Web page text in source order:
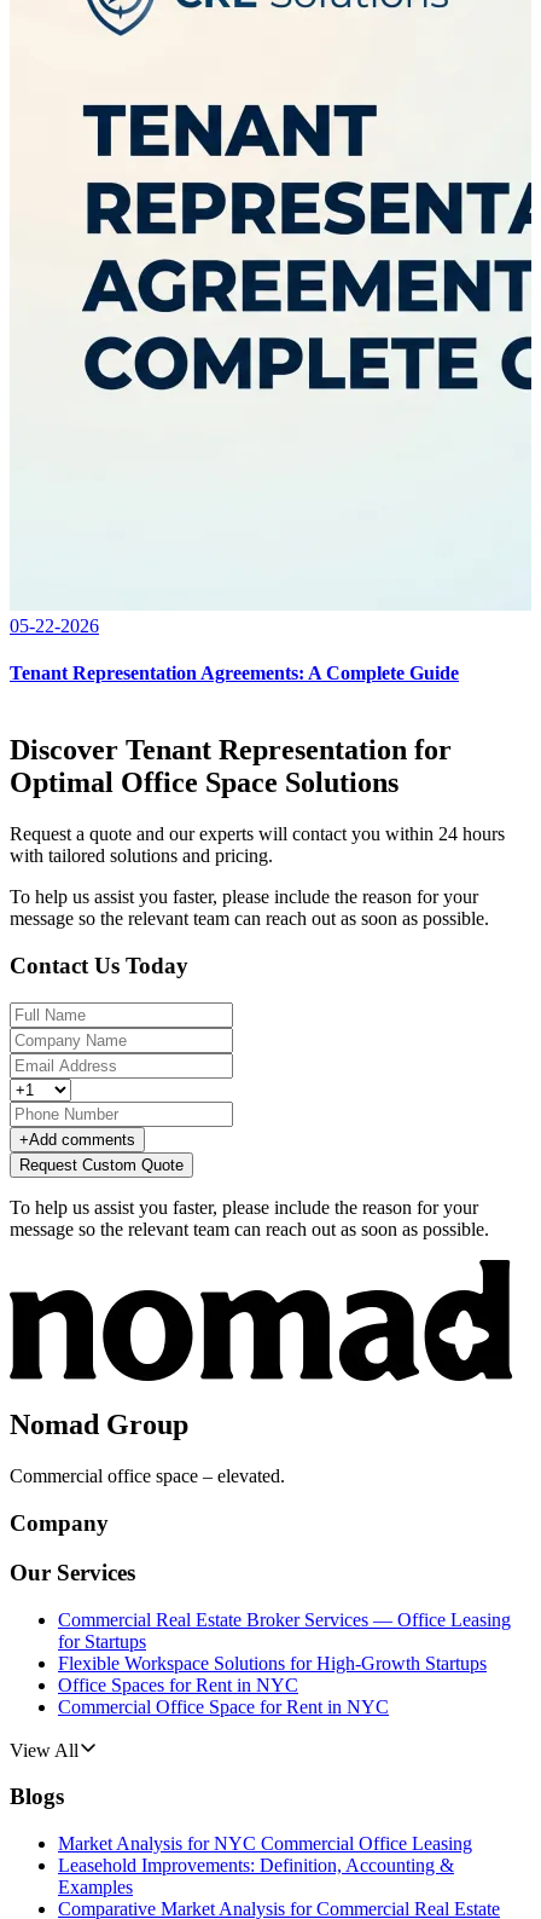
05-22-2026
Tenant Representation Agreements: A Complete Guide
Discover Tenant Representation for
Optimal Office Space Solutions
Request a quote and our experts will contact you within 24 hours
with tailored solutions and pricing.
To help us assist you faster, please include the reason for your
message so the relevant team can reach out as soon as possible.
Contact Us Today
+Add comments
Request Custom Quote
To help us assist you faster, please include the reason for your
message so the relevant team can reach out as soon as possible.
Nomad Group
Commercial office space – elevated.
Company
Our Services
Commercial Real Estate Broker Services — Office Leasing
for Startups
Flexible Workspace Solutions for High-Growth Startups
Office Spaces for Rent in NYC
Commercial Office Space for Rent in NYC
View All
Blogs
Market Analysis for NYC Commercial Office Leasing
Leasehold Improvements: Definition, Accounting &
Examples
Comparative Market Analysis for Commercial Real Estate